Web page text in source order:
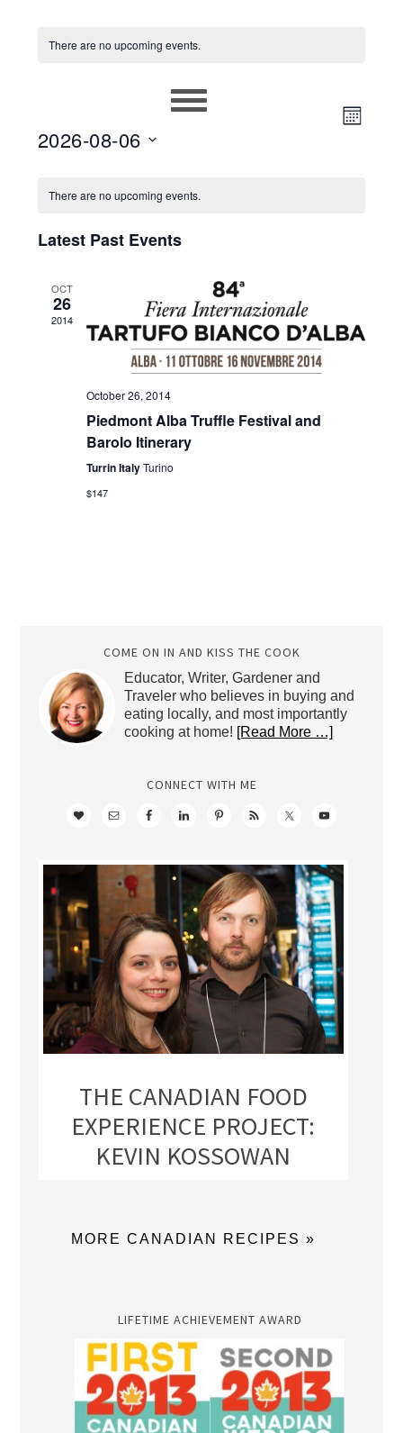
There are no upcoming events.
VIEWS
MONTH
2026-08-06
date.
CALENDAR
EVENTS
There are no upcoming events.
Latest Past Events
OCT
26
2014
October 26, 2014
Piedmont Alba Truffle Festival and
Barolo Itinerary
Turrin ItalyTurino
$147
COME ON IN AND KISS THE COOK
Educator, Writer, Gardener and
Traveler who believes in buying and
eating locally, and most importantly
cooking at home! [Read More …]
CONNECT WITH ME
THE CANADIAN FOOD
EXPERIENCE PROJECT:
KEVIN KOSSOWAN
MORE CANADIAN RECIPES »
LIFETIME ACHIEVEMENT AWARD